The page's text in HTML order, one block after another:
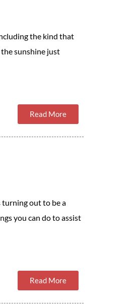
the kind that
sunshine just
Read More
turning out to be a
you can do to assist
Read More